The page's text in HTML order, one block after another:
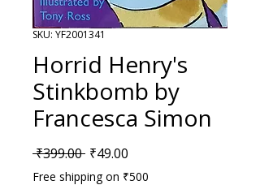
SKU: YF2001341
Horrid Henry's
Stinkbomb by
Francesca Simon
₹399.00 Regular Price
₹49.00
Free shipping on ₹500